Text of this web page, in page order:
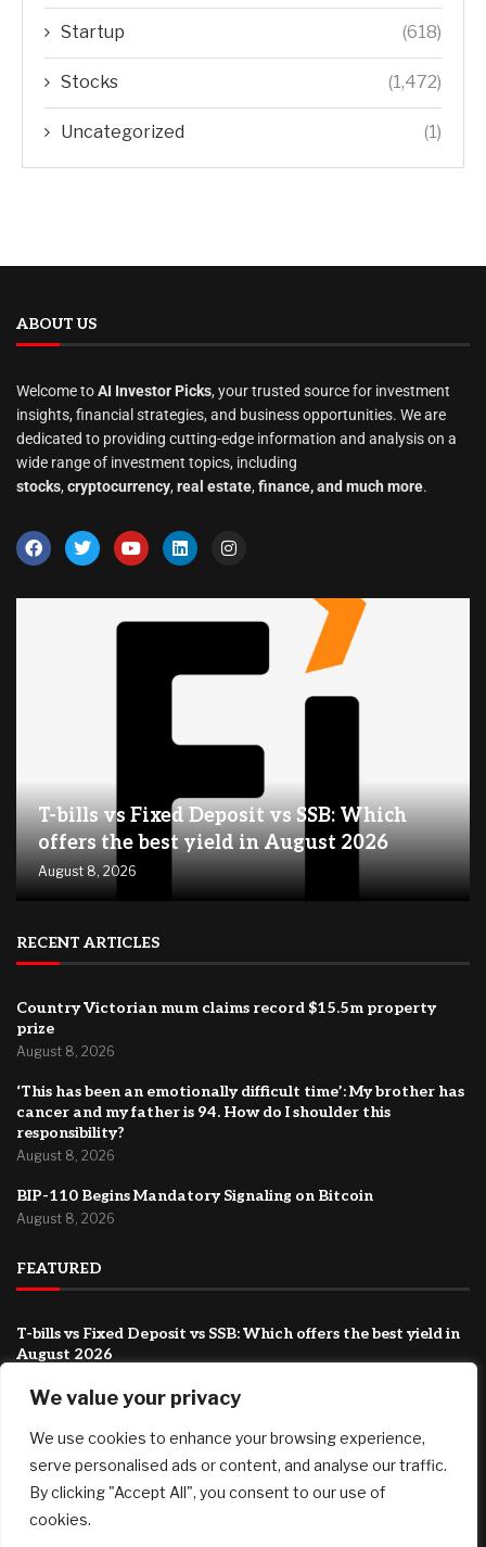
We value your privacy
We use cookies to enhance your browsing experience,
serve personalised ads or content, and analyse our traffic.
By clicking "Accept All", you consent to our use of
cookies.
Startup (618)
Stocks (1,472)
Uncategorized (1)
ABOUT US
Welcome toAI Investor Picks, your trusted source for investment
insights, financial strategies, and business opportunities. We are
dedicated to providing cutting-edge information and analysis on a
wide range of investment topics, including
stocks, cryptocurrency, real estate, finance, and much more.
T-bills vs Fixed Deposit vs SSB: Which
offers the best yield in August 2026
August 8, 2026
RECENT ARTICLES
Country Victorian mum claims record $15.5m property
prize
August 8, 2026
‘This has been an emotionally difficult time’: My brother has
cancer and my father is 94. How do I shoulder this
responsibility?
August 8, 2026
BIP-110 Begins Mandatory Signaling on Bitcoin
August 8, 2026
FEATURED
T-bills vs Fixed Deposit vs SSB: Which offers the best yield in
August 2026
prize
August 8, 2026
‘This has been an emotionally difficult time’: My brother has
cancer and my father is 94. How do I shoulder this